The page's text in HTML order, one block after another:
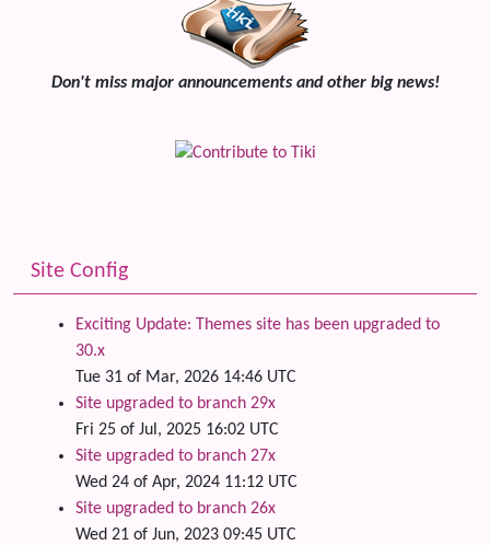
Don't miss major announcements and other big news!
Site Config
Exciting Update: Themes site has been upgraded to
30.x
Tue 31 of Mar, 2026 14:46 UTC
Site upgraded to branch 29x
Fri 25 of Jul, 2025 16:02 UTC
Site upgraded to branch 27x
Wed 24 of Apr, 2024 11:12 UTC
Site upgraded to branch 26x
Wed 21 of Jun, 2023 09:45 UTC